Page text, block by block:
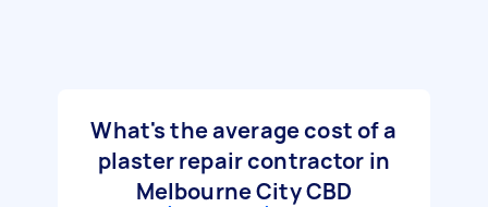
What's the average cost of a
plaster repair contractor in
Melbourne City CBD